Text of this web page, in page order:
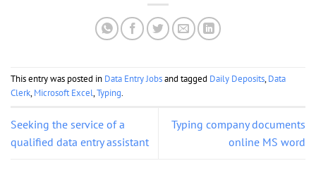
This entry was posted in Data Entry Jobsand tagged Daily Deposits,Data
Clerk,Microsoft Excel,Typing.
Seeking the service of a
qualified data entry assistant
Typing company documents
online MS word